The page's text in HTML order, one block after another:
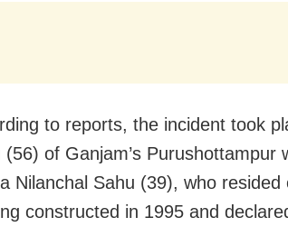
to reports, the incident took
(56) of Ganjam’s Purushottampur
Nilanchal Sahu (39), who
constructed in 1995 and